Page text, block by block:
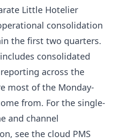
Little Hotelier
consolidation
the first two quarters.
consolidated
reporting across the
most of the Monday-
from. For the single-
and channel
see the cloud PMS